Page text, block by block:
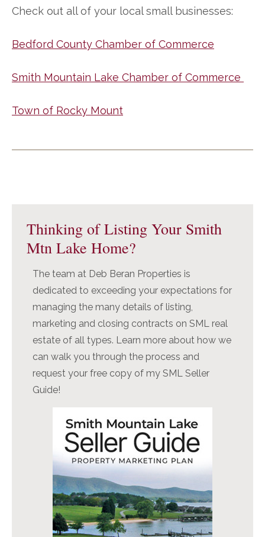
Check out all of your local small businesses:
Bedford County Chamber of Commerce
Smith Mountain Lake Chamber of Commerce
Town of Rocky Mount
Sidebar
Thinking of Listing Your Smith
Mtn Lake Home?
The team at Deb Beran Properties is
dedicated to exceeding your expectations for
managing the many details of listing,
marketing and closing contracts on SML real
estate of all types. Learn more about how we
can walk you through the process and
request your free copy of my SML Seller
Guide!